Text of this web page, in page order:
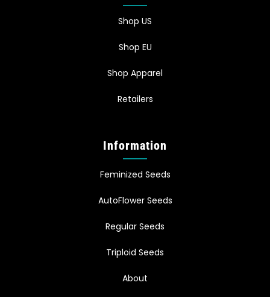
Shop US
Shop EU
Shop Apparel
Retailers
Information
Feminized Seeds
AutoFlower Seeds
Regular Seeds
Triploid Seeds
About